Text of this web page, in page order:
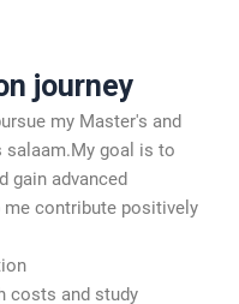
journey
my Master's and
salaam.My goal is to
gain advanced
contribute positively
costs and study